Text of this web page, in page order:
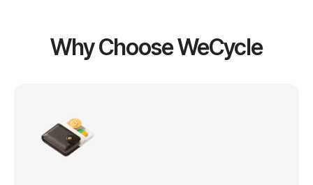
Why Choose WeCycle